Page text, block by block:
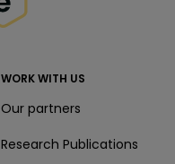
WORK WITH US
Our partners
Research Publications